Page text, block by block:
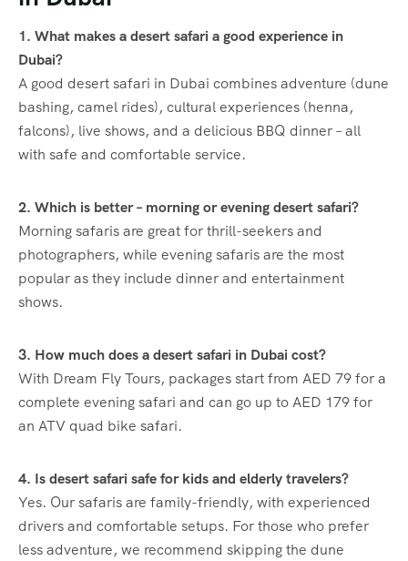
1. What makes a desert safari a good experience in
Dubai?
A good desert safari in Dubai combines adventure (dune
bashing, camel rides), cultural experiences (henna,
falcons), live shows, and a delicious BBQ dinner – all
with safe and comfortable service.
2. Which is better – morning or evening desert safari?
Morning safaris are great for thrill-seekers and
photographers, while evening safaris are the most
popular as they include dinner and entertainment
shows.
3. How much does a desert safari in Dubai cost?
With Dream Fly Tours, packages start from AED 79 for a
complete evening safari and can go up to AED 179 for
an ATV quad bike safari.
4. Is desert safari safe for kids and elderly travelers?
Yes. Our safaris are family-friendly, with experienced
drivers and comfortable setups. For those who prefer
less adventure, we recommend skipping the dune